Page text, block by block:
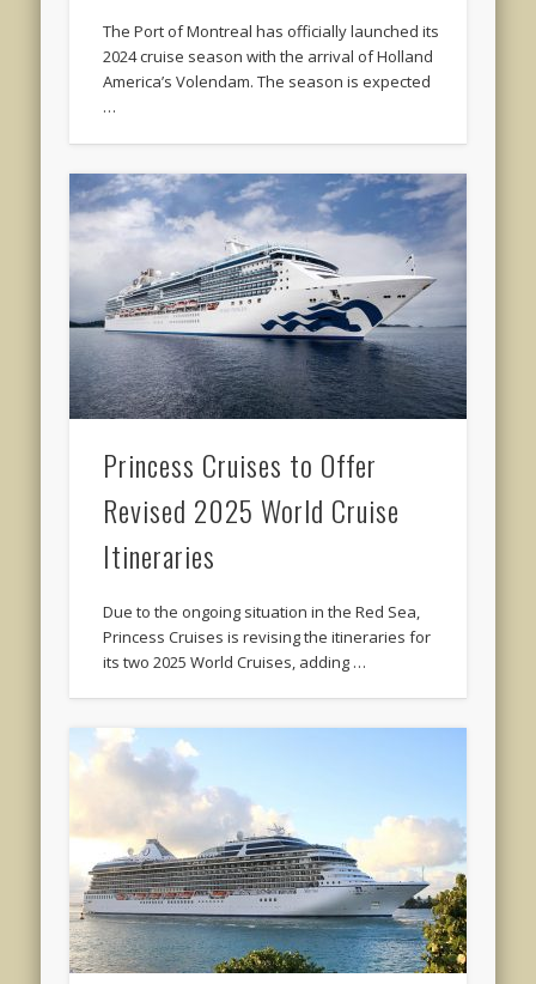
The Port of Montreal has officially launched its
2024 cruise season with the arrival of Holland
America’s Volendam. The season is expected
…
Princess Cruises to Offer
Revised 2025 World Cruise
Itineraries
Due to the ongoing situation in the Red Sea,
Princess Cruises is revising the itineraries for
its two 2025 World Cruises, adding …